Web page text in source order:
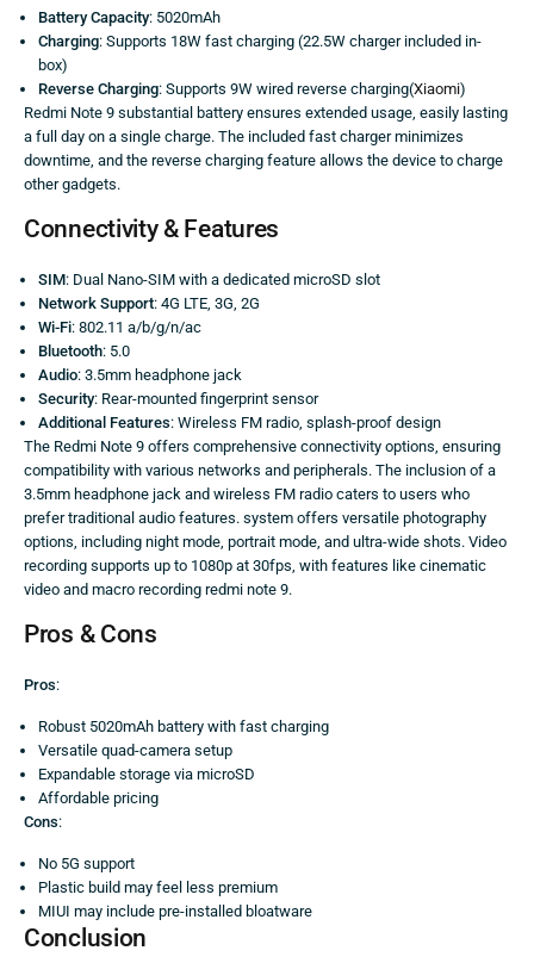
Battery Capacity: 5020mAh
Charging: Supports 18W fast charging (22.5W charger included in-
box)
Reverse Charging: Supports 9W wired reverse charging(Xiaomi)
Redmi Note 9 substantial battery ensures extended usage, easily lasting
a full day on a single charge. The included fast charger minimizes
downtime, and the reverse charging feature allows the device to charge
other gadgets.
Connectivity & Features
SIM: Dual Nano-SIM with a dedicated microSD slot
Network Support: 4G LTE, 3G, 2G
Wi-Fi: 802.11 a/b/g/n/ac
Bluetooth: 5.0
Audio: 3.5mm headphone jack
Security: Rear-mounted fingerprint sensor
Additional Features: Wireless FM radio, splash-proof design
The Redmi Note 9 offers comprehensive connectivity options, ensuring
compatibility with various networks and peripherals. The inclusion of a
3.5mm headphone jack and wireless FM radio caters to users who
prefer traditional audio features. system offers versatile photography
options, including night mode, portrait mode, and ultra-wide shots. Video
recording supports up to 1080p at 30fps, with features like cinematic
video and macro recording redmi note 9.
Pros & Cons
Pros:
Robust 5020mAh battery with fast charging
Versatile quad-camera setup
Expandable storage via microSD
Affordable pricing
Cons:
No 5G support
Plastic build may feel less premium
MIUI may include pre-installed bloatware
Conclusion